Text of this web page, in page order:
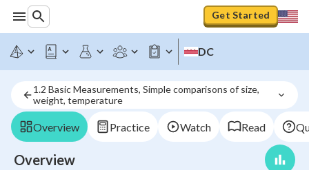
Get Started
DC
1.2 Basic Measurements, Simple comparisons of size,
weight, temperature
Overview Practice Watch Read
Overview